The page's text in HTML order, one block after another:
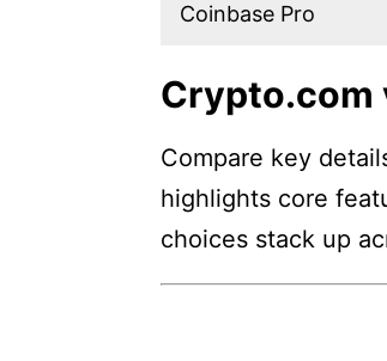
Coinbase Pro
Crypto.com
Compare key
highlights core
choices stack up